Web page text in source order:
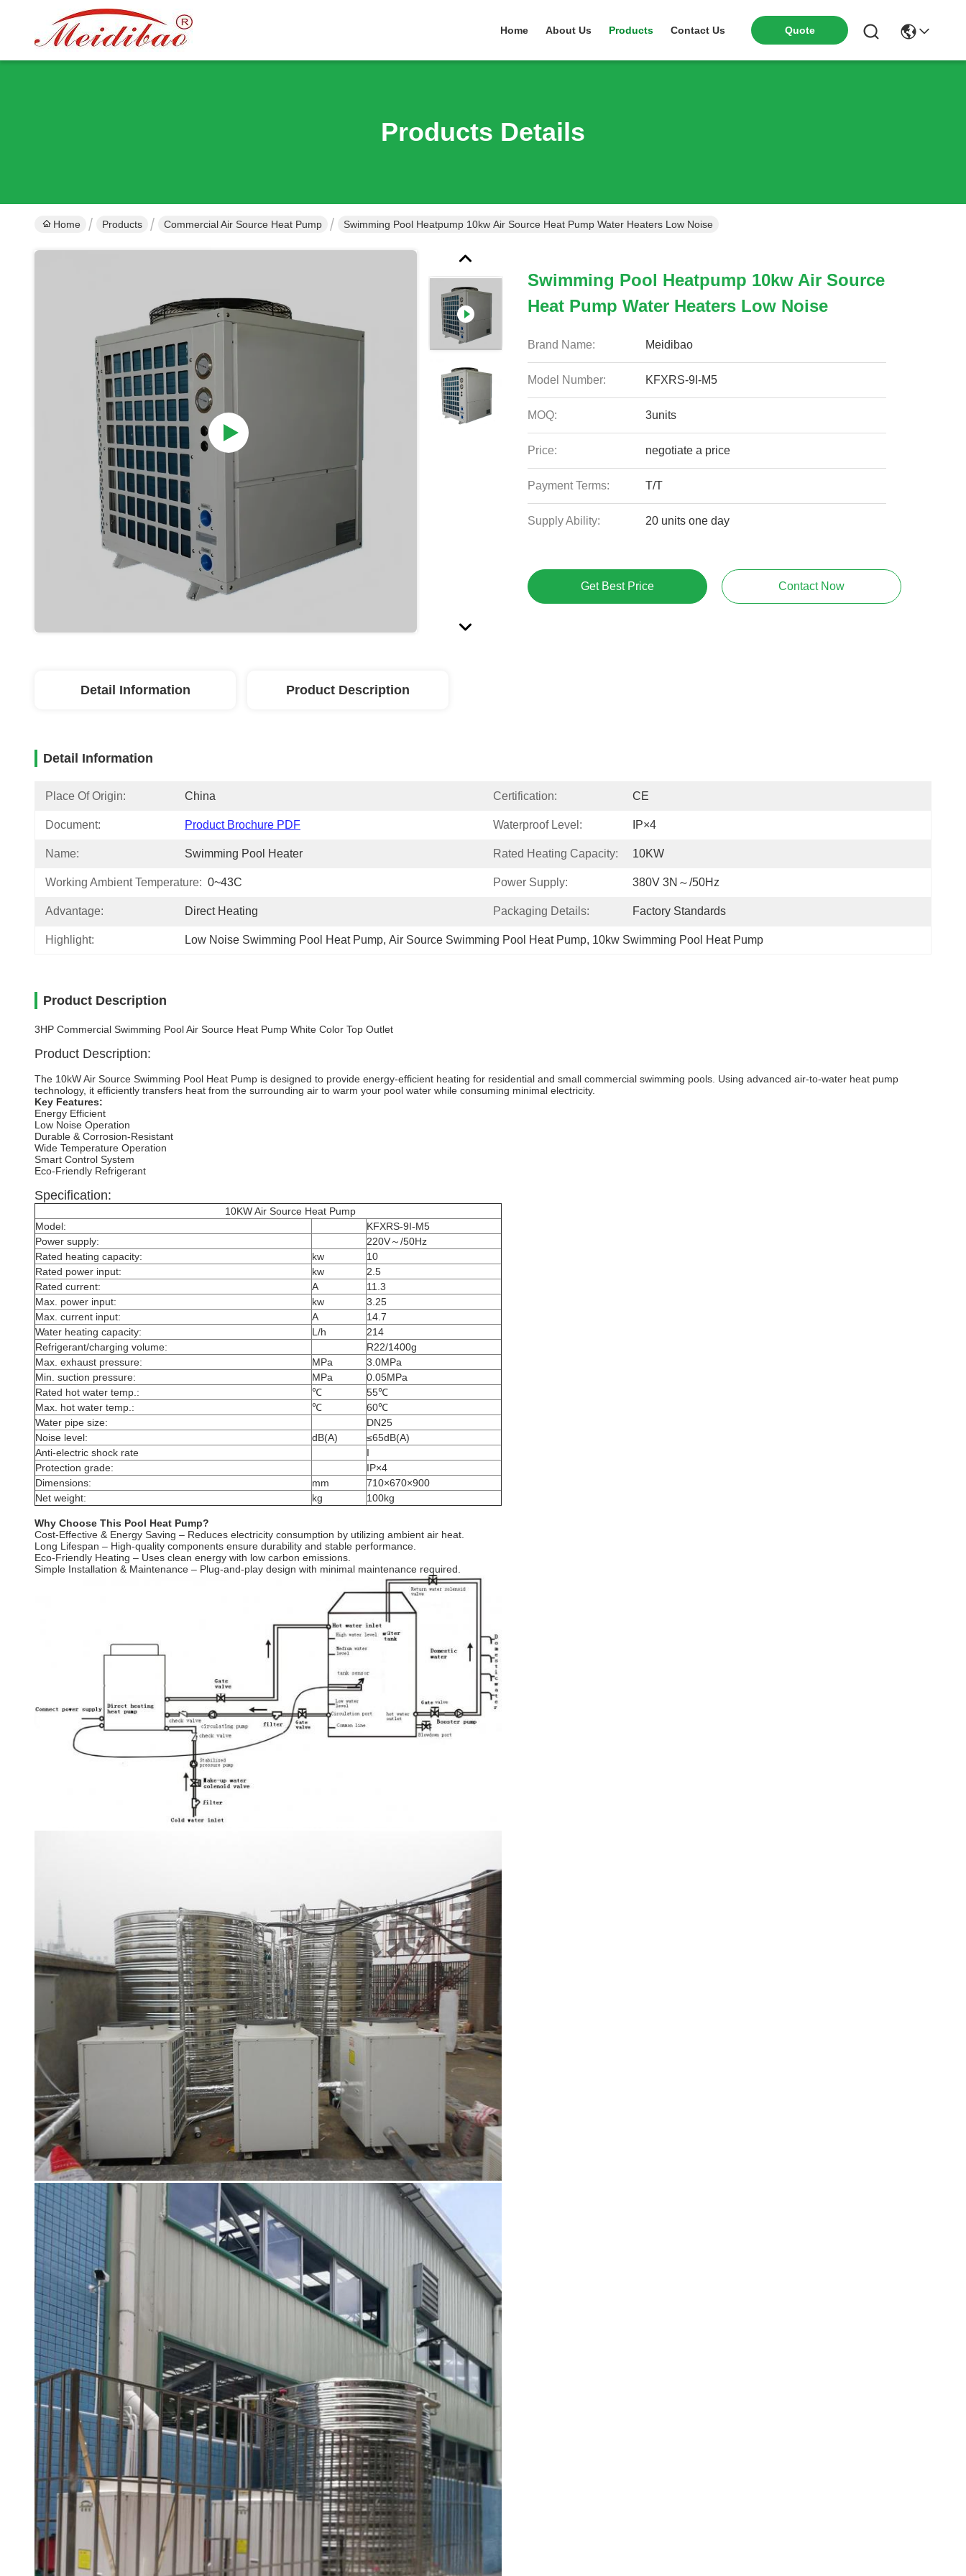
Home About Us Products Contact Us Quote
Products Details
Home Products Commercial Air Source Heat Pump Swimming Pool Heatpump 10kw Air Source Heat Pump Water Heaters Low Noise
Swimming Pool Heatpump 10kw Air Source
Heat Pump Water Heaters Low Noise
Brand Name: Meidibao
Model Number: KFXRS-9I-M5
MOQ: 3units
Price: negotiate a price
Payment Terms: T/T
Supply Ability: 20 units one day
Get Best Price Contact Now
Detail Information Product Description
Detail Information
Place Of Origin: China Certification: CE
Document: Product Brochure PDF Waterproof Level: IP×4
Name: Swimming Pool Heater Rated Heating Capacity: 10KW
Working Ambient Temperature: 0~43C Power Supply: 380V 3N～/50Hz
Advantage: Direct Heating Packaging Details: Factory Standards
Highlight: Low Noise Swimming Pool Heat Pump, Air Source Swimming Pool Heat Pump, 10kw Swimming Pool Heat Pump
Product Description
3HP Commercial Swimming Pool Air Source Heat Pump White Color Top Outlet
Product Description:
The 10kW Air Source Swimming Pool Heat Pump is designed to provide energy-efficient heating for residential and small commercial swimming pools. Using advanced air-to-water heat pump
technology, it efficiently transfers heat from the surrounding air to warm your pool water while consuming minimal electricity.
Key Features:
Energy Efficient
Low Noise Operation
Durable & Corrosion-Resistant
Wide Temperature Operation
Smart Control System
Eco-Friendly Refrigerant
Specification:
10KW Air Source Heat Pump
Model:
KFXRS-9I-M5
Power supply:
220V～/50Hz
Rated heating capacity:
kw
10
Rated power input:
kw
2.5
Rated current:
A
11.3
Max. power input:
kw
3.25
Max. current input:
A
14.7
Water heating capacity:
L/h
214
Refrigerant/charging volume:
R22/1400g
Max. exhaust pressure:
MPa
3.0MPa
Min. suction pressure:
MPa
0.05MPa
Rated hot water temp.:
℃
55℃
Max. hot water temp.:
℃
60℃
Water pipe size:
DN25
Noise level:
dB(A)
≤65dB(A)
Anti-electric shock rate
I
Protection grade:
IP×4
Dimensions:
mm
710×670×900
Net weight:
kg 100kg
Why Choose This Pool Heat Pump?
Cost-Effective & Energy Saving – Reduces electricity consumption by utilizing ambient air heat.
Long Lifespan – High-quality components ensure durability and stable performance.
Eco-Friendly Heating – Uses clean energy with low carbon emissions.
Simple Installation & Maintenance – Plug-and-play design with minimal maintenance required.